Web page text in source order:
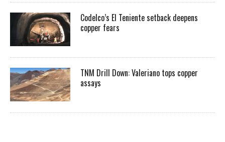
Codelco’s El Teniente setback deepens
copper fears
TNM Drill Down: Valeriano tops copper
assays